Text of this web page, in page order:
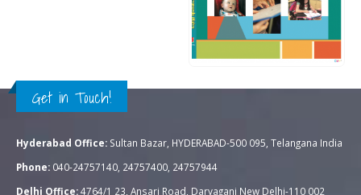
out of 5
Rs.995.00 Rs.700.00
Get in Touch!
Hyderabad Office: Sultan Bazar, HYDERABAD-500 095, Telangana India
Phone: 040-24757140, 24757400, 24757944
Delhi Office:4764/1 23, Ansari Road, Daryaganj New Delhi-110 002